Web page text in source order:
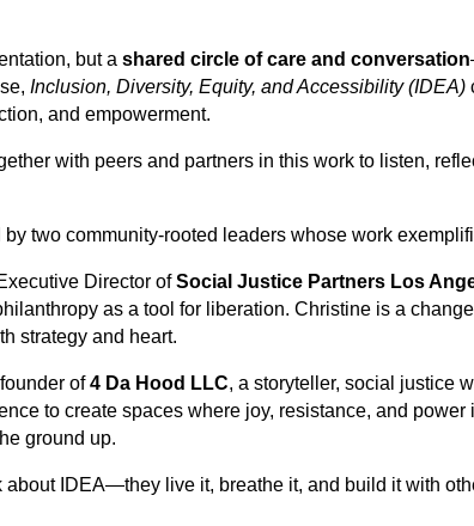
but a shared circle of care and conversation
Inclusion, Diversity, Equity, and Accessibility (IDEA)
and empowerment.
with peers and partners in this work to listen,
two community-rooted leaders whose work
Director ofSocial Justice Partners Los
as a tool for liberation. Christine is a
strategy and heart.
of4 Da Hood LLC, a storyteller, social justice
to create spaces where joy, resistance, and
ground up.
about IDEA—they live it, breathe it, and build it with